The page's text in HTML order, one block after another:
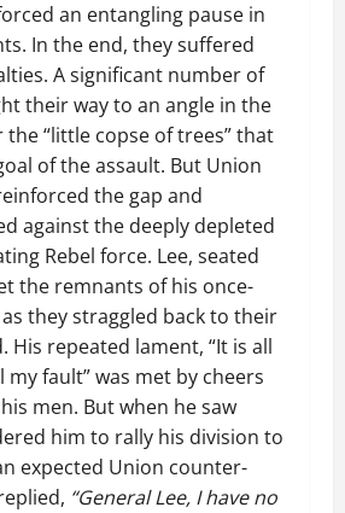
an entangling pause in
In the end, they suffered
A significant number of
their way to an angle in the
“little copse of trees” that
of the assault. But Union
the gap and
against the deeply depleted
Rebel force. Lee, seated
the remnants of his once-
they straggled back to their
His repeated lament, “It is all
my fault” was met by cheers
men. But when he saw
him to rally his division to
expected Union counter-
“General Lee, I have no